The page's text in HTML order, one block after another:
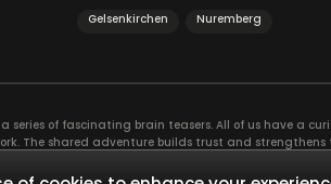
Gelsenkirchen Nuremberg
of fascinating brain teasers. All of us have a
The shared adventure builds trust and
Let’s see who you need in an escape game!